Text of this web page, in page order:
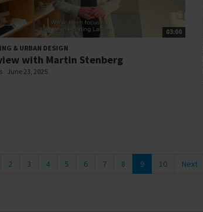
03:00
& URBAN DESIGN
with Martin Stenberg
June 23, 2025
2 3 4 5 6 7 8 9 10 Next